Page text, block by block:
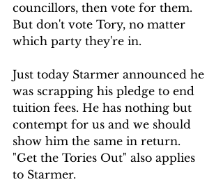
councillors, then vote for them.
But don't vote Tory, no matter
which party they're in.
Just today Starmer announced he
was scrapping his pledge to end
tuition fees. He has nothing but
contempt for us and we should
show him the same in return.
"Get the Tories Out" also applies
to Starmer.